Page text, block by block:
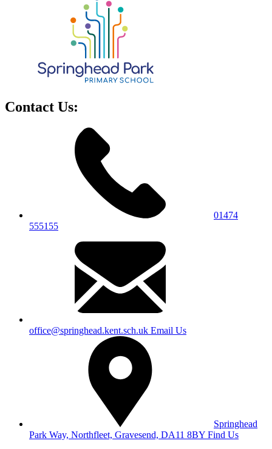
Contact Us:
01474
555155
office@springhead.kent.sch.uk Email Us
Springhead
Park Way, Northfleet, Gravesend, DA11 8BY Find Us